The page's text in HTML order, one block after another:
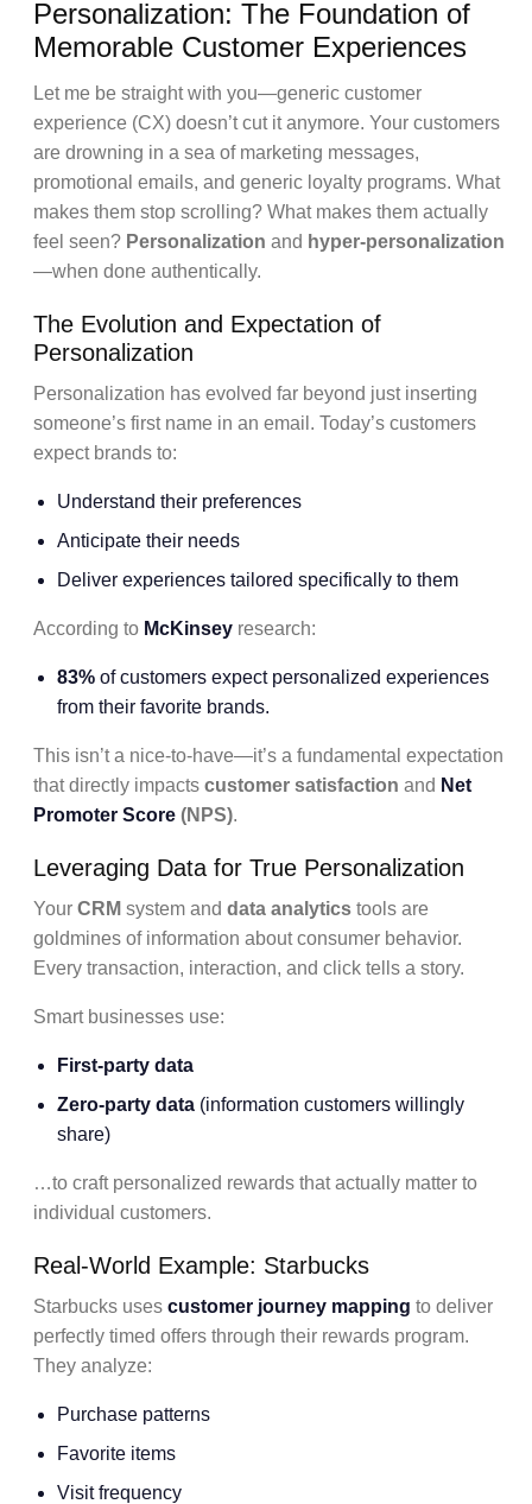
Personalization: The Foundation of
Memorable Customer Experiences
Let me be straight with you—generic customer
experience (CX) doesn’t cut it anymore. Your customers
are drowning in a sea of marketing messages,
promotional emails, and generic loyalty programs. What
makes them stop scrolling? What makes them actually
feel seen? Personalization and hyper-personalization
—when done authentically.
The Evolution and Expectation of
Personalization
Personalization has evolved far beyond just inserting
someone’s first name in an email. Today’s customers
expect brands to:
Understand their preferences
Anticipate their needs
Deliver experiences tailored specifically to them
According to McKinsey research:
83% of customers expect personalized experiences
from their favorite brands.
This isn’t a nice-to-have—it’s a fundamental expectation
that directly impacts customer satisfaction and Net
Promoter Score (NPS).
Leveraging Data for True Personalization
Your CRM system and data analytics tools are
goldmines of information about consumer behavior.
Every transaction, interaction, and click tells a story.
Smart businesses use:
First-party data
Zero-party data (information customers willingly
share)
…to craft personalized rewards that actually matter to
individual customers.
Real-World Example: Starbucks
Starbucks uses customer journey mapping to deliver
perfectly timed offers through their rewards program.
They analyze:
Purchase patterns
Favorite items
Visit frequency